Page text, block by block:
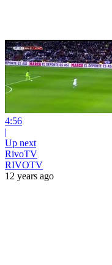
4:56
|
Up next
RivoTV
RIVOTV
12 years ago